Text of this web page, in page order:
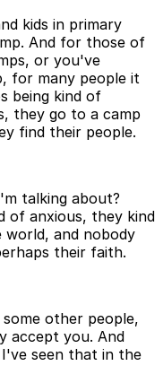
kids in primary
And for those of
or you've
for many people it
being kind of
they go to a camp
find their people.
talking about?
of anxious, they kind
and nobody
their faith.
other people,
accept you. And
seen that in the